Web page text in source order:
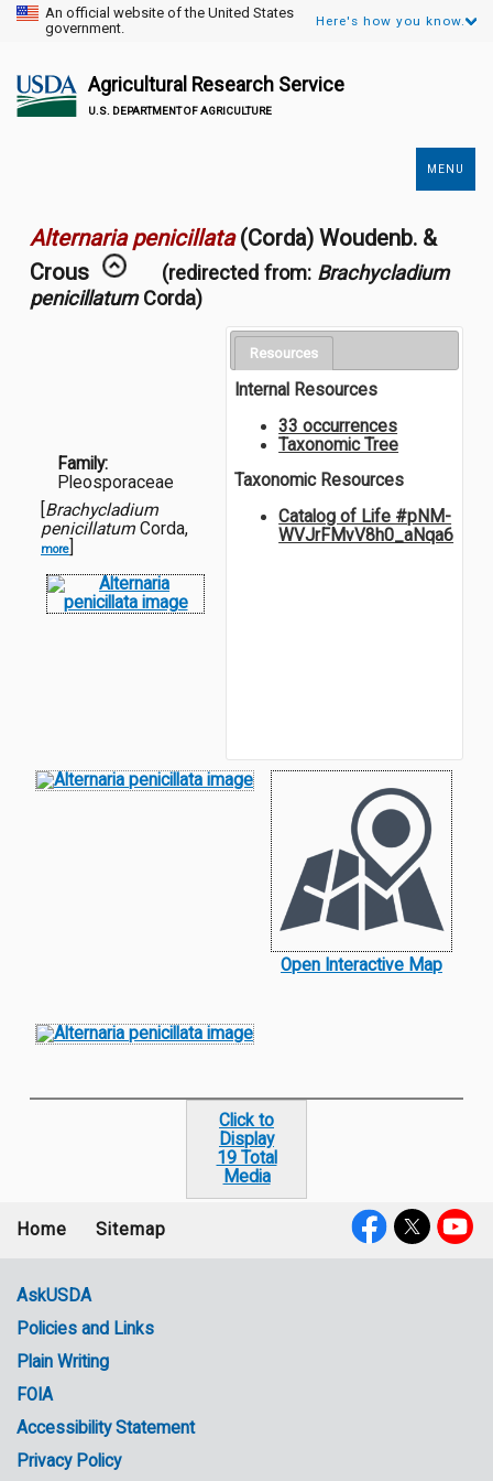
An official website of the United States
government.
Here's how you know.
Agricultural Research Service
U.S. DEPARTMENT OF AGRICULTURE
Links
MENU
Alternaria penicillata (Corda) Woudenb. &
Crous
(redirected from: Brachycladium
penicillatumCorda)
Family:
Pleosporaceae
Brachycladium
penicillatum Corda,
more
Resources
Internal Resources
33 occurrences
Taxonomic Tree
Taxonomic Resources
Catalog of Life #pNM-
WVJrFMvV8h0_aNqa6
Open Interactive Map
Click to
Display
19 Total
Media
menu
Home Sitemap
Government
Links
AskUSDA
Policies and Links
Plain Writing
FOIA
Accessibility Statement
Privacy Policy